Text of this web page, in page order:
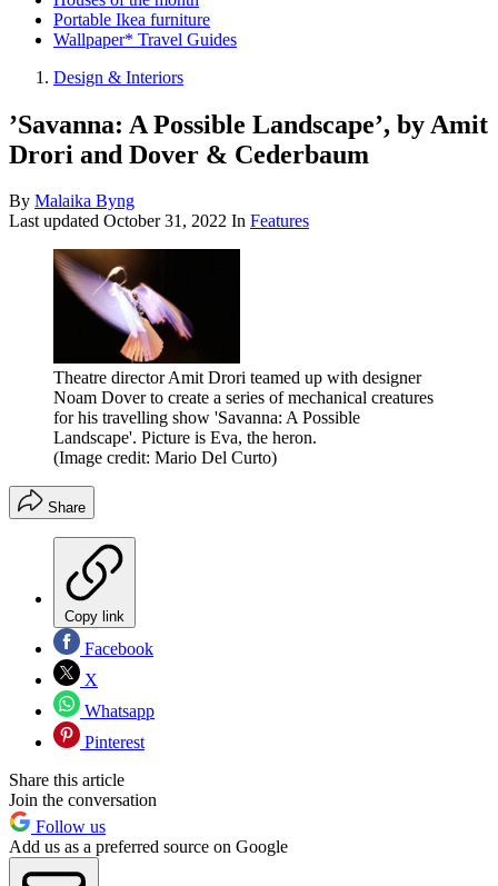
Portable Ikea furniture
Wallpaper* Travel Guides
Design & Interiors
’Savanna: A Possible Landscape’, by Amit
Drori and Dover & Cederbaum
By Malaika Byng
Last updated October 31, 2022 In Features
Theatre director Amit Drori teamed up with designer
Noam Dover to create a series of mechanical creatures
for his travelling show 'Savanna: A Possible
Landscape'. Picture is Eva, the heron.
(Image credit: Mario Del Curto)
Share
Copy link
Facebook
X
Whatsapp
Pinterest
Share this article
Join the conversation
Follow us
Add us as a preferred source on Google